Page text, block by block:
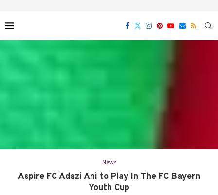
News
Aspire FC Adazi Ani to Play In The FC Bayern
Youth Cup